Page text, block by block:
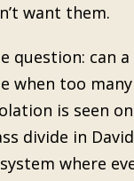
want them.
question: can
when too
is seen
divide in David
where